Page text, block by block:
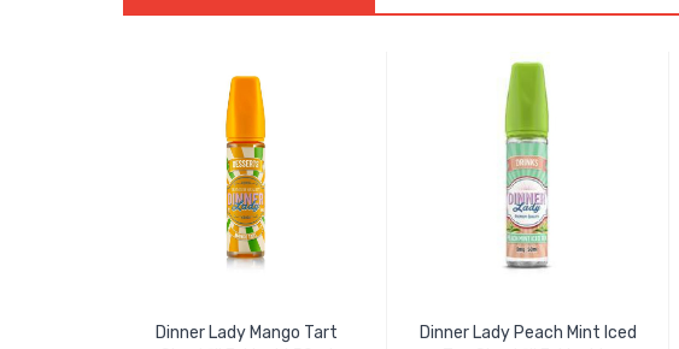
Dinner Lady Mango Tart
Dinner Lady Peach Mint Iced